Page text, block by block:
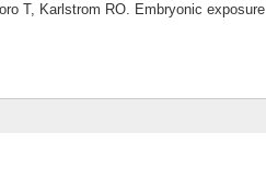
T, Karlstrom RO. Embryonic